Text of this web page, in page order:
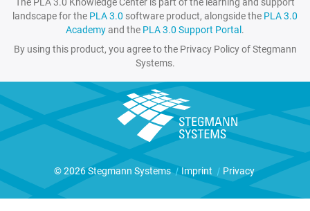
landscape for the PLA 3.0 software product, alongside the PLA 3.0
Academyand the PLA 3.0 Support Portal.
By using this product, you agree to the Privacy Policy of Stegmann
Systems.
© 2026 Stegmann Systems | Imprint | Privacy